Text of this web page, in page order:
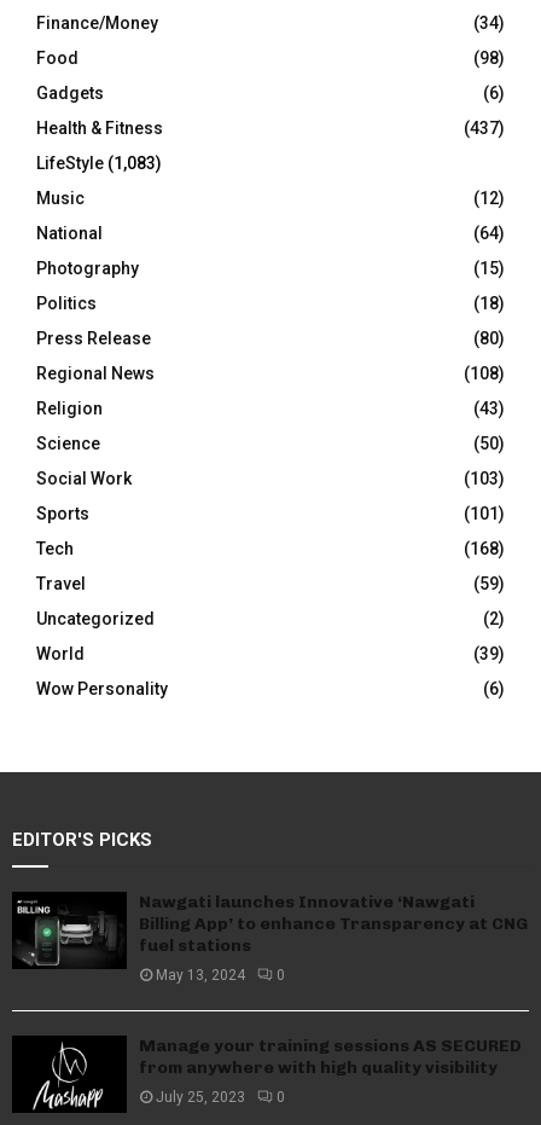
Finance/Money
(34)
Food
(98)
Gadgets
(6)
Health & Fitness
(437)
LifeStyle (1,083)
Music
(12)
National
(64)
Photography
(15)
Politics
(18)
Press Release
(80)
Regional News
(108)
Religion
(43)
Science
(50)
Social Work
(103)
Sports
(101)
Tech
(168)
Travel
(59)
Uncategorized
(2)
World
(39)
Wow Personality
(6)
EDITOR'S PICKS
Nawgati launches Innovative ‘Nawgati
Billing App’ to enhance Transparency at CNG
fuel stations
May 13, 2024 0
Manage your training sessions AS SECURED
from anywhere with high quality visibility
July 25, 2023 0